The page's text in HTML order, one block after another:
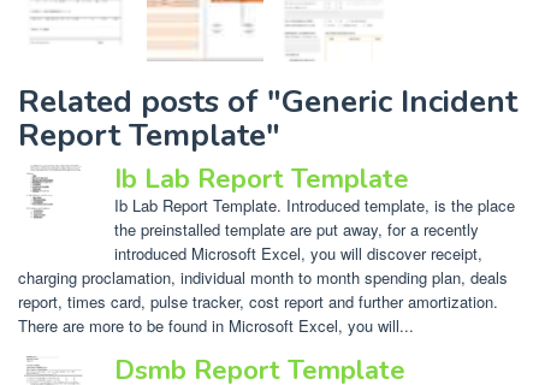
Related posts of "Generic Incident
Report Template"
Ib Lab Report Template
Ib Lab Report Template. Introduced template, is the place
the preinstalled template are put away, for a recently
introduced Microsoft Excel, you will discover receipt,
charging proclamation, individual month to month spending plan, deals
report, times card, pulse tracker, cost report and further amortization.
There are more to be found in Microsoft Excel, you will...
Dsmb Report Template